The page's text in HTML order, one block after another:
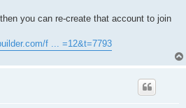
you can re-create that account to join
f ... =12&t=7793